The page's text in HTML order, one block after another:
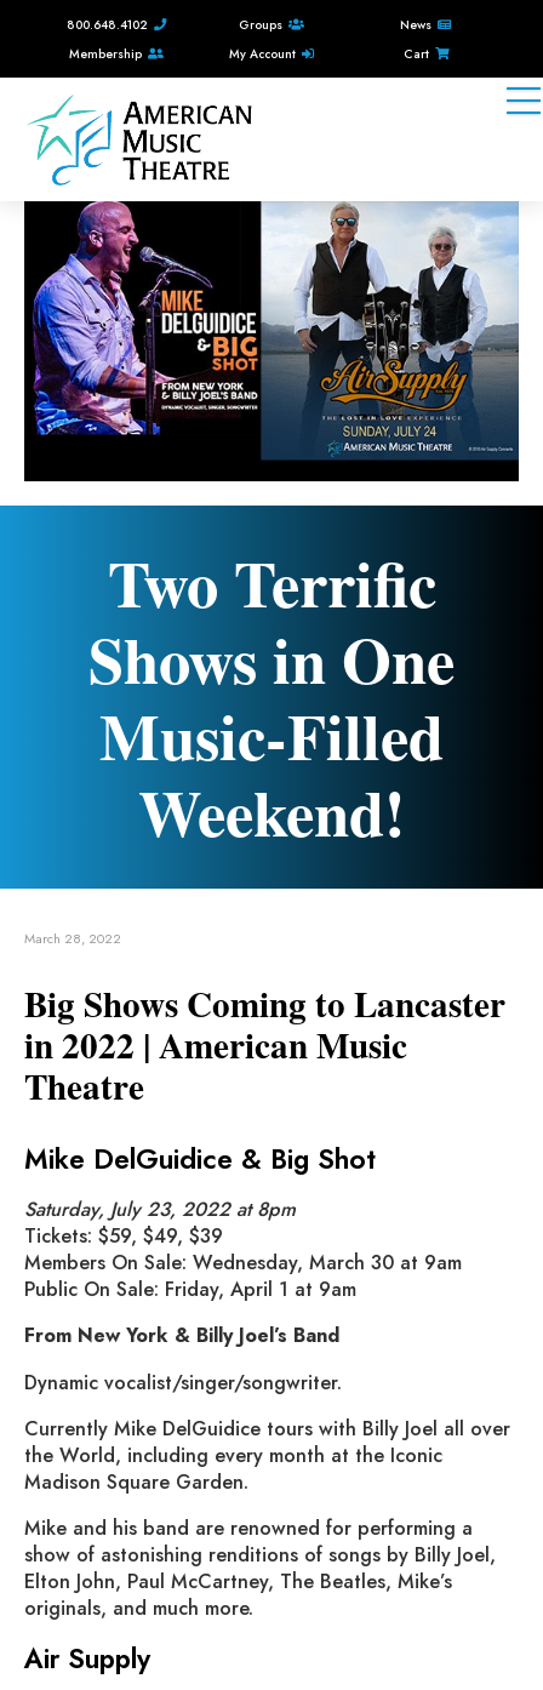
800.648.4102 Groups
News
Membership
My Account Cart
Two Terrific
Shows in One
Music-Filled
Weekend!
March 28, 2022
Big Shows Coming to Lancaster
in 2022 | American Music
Theatre
Mike DelGuidice & Big Shot
Saturday, July 23, 2022 at 8pm
Tickets: $59, $49, $39
Members On Sale: Wednesday, March 30 at 9am
Public On Sale: Friday, April 1 at 9am
From New York & Billy Joel’s Band
Dynamic vocalist/singer/songwriter.
Currently Mike DelGuidice tours with Billy Joel all over
the World, including every month at the Iconic
Madison Square Garden.
Mike and his band are renowned for performing a
show of astonishing renditions of songs by Billy Joel,
Elton John, Paul McCartney, The Beatles, Mike’s
originals, and much more.
Air Supply